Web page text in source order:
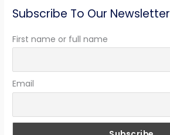
Subscribe To Our Newsletter
First name or full name
Email